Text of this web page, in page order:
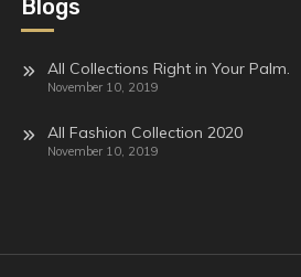
Blogs
All Collections Right in Your Palm.
November 10, 2019
All Fashion Collection 2020
November 10, 2019